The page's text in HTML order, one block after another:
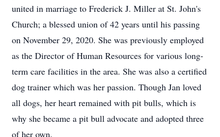
united in marriage to Frederick J. Miller at St. John's
Church; a blessed union of 42 years until his passing
on November 29, 2020. She was previously employed
as the Director of Human Resources for various long-
term care facilities in the area. She was also a certified
dog trainer which was her passion. Though Jan loved
all dogs, her heart remained with pit bulls, which is
why she became a pit bull advocate and adopted three
of her own.